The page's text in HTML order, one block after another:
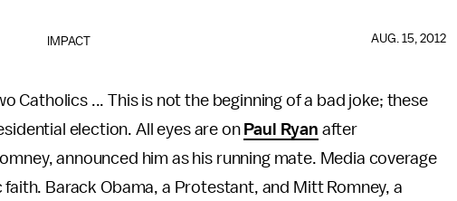
IMPACT AUG. 15, 2012
Catholics ... This is not the beginning of a bad joke; these
election. All eyes are on Paul Ryan after
announced him as his running mate. Media coverage
Barack Obama, a Protestant, and Mitt Romney, a